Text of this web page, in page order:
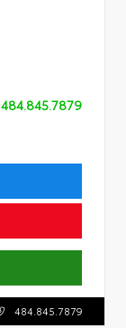
484.845.7879
484.845.7879